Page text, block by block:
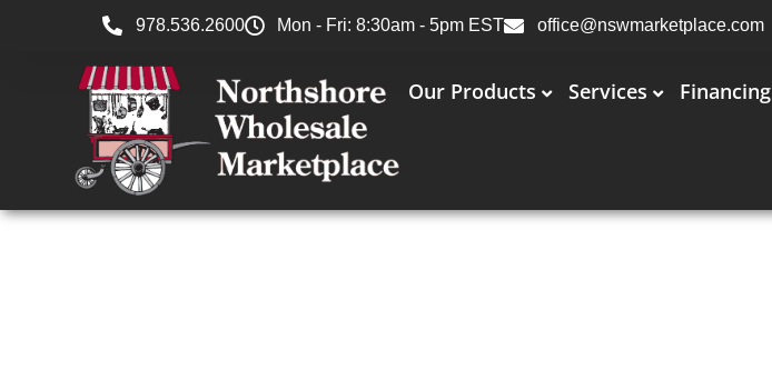
978.536.2600 Mon - Fri: 8:30am - 5pm EST office@nswmarketplace.com
Our Products Services Financing